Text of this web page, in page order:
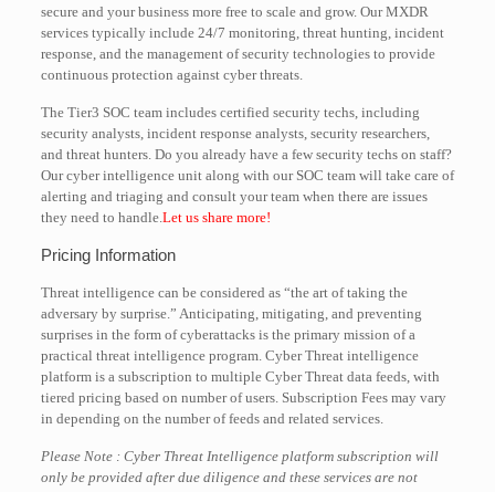
secure and your business more free to scale and grow. Our MXDR
services typically include 24/7 monitoring, threat hunting, incident
response, and the management of security technologies to provide
continuous protection against cyber threats.
The Tier3 SOC team includes certified security techs, including
security analysts, incident response analysts, security researchers,
and threat hunters. Do you already have a few security techs on staff?
Our cyber intelligence unit along with our SOC team will take care of
alerting and triaging and consult your team when there are issues
they need to handle.Let us share more!
Pricing Information
Threat intelligence can be considered as “the art of taking the
adversary by surprise.” Anticipating, mitigating, and preventing
surprises in the form of cyberattacks is the primary mission of a
practical threat intelligence program. Cyber Threat intelligence
platform is a subscription to multiple Cyber Threat data feeds, with
tiered pricing based on number of users. Subscription Fees may vary
in depending on the number of feeds and related services.
Please Note : Cyber Threat Intelligence platform subscription will
only be provided after due diligence and these services are not